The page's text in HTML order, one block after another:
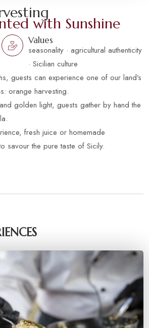
with Sunshine
Values
seasonality · agricultural authenticity
· Sicilian culture
guests can experience one of our land’s
orange harvesting.
golden light, guests gather by hand the
fresh juice or homemade
savour the pure taste of Sicily.